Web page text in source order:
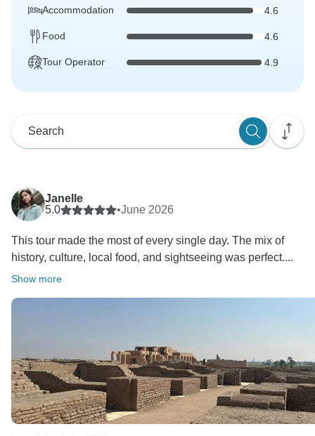
Accommodation 4.6
Food 4.6
Tour Operator 4.9
Janelle
5.0
•June 2026
This tour made the most of every single day. The mix of
history, culture, local food, and sightseeing was perfect....
Show more